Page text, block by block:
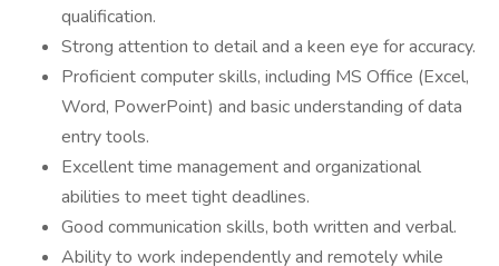
qualification.
Strong attention to detail and a keen eye for accuracy.
Proficient computer skills, including MS Office (Excel,
Word, PowerPoint) and basic understanding of data
entry tools.
Excellent time management and organizational
abilities to meet tight deadlines.
Good communication skills, both written and verbal.
Ability to work independently and remotely while